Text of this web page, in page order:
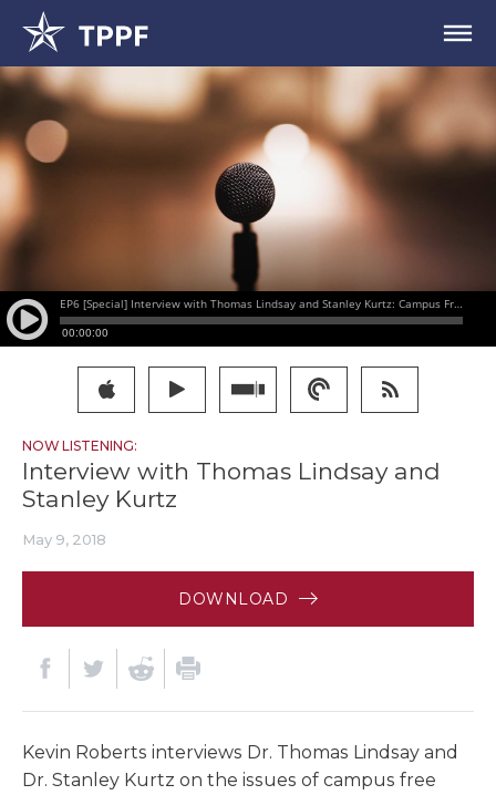
NOW LISTENING:
Interview with Thomas Lindsay and
Stanley Kurtz
May 9, 2018
DOWNLOAD
Kevin Roberts interviews Dr. Thomas Lindsay and
Dr. Stanley Kurtz on the issues of campus free